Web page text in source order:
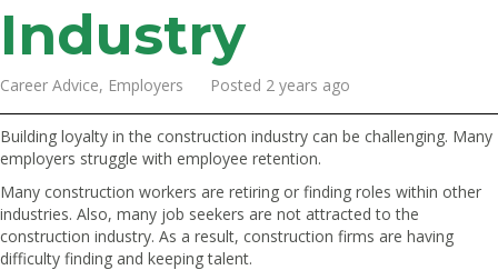
Industry
Career Advice, Employers Posted 2 years ago
Building loyalty in the construction industry can be challenging. Many
employers struggle with employee retention.
Many construction workers are retiring or finding roles within other
industries. Also, many job seekers are not attracted to the
construction industry. As a result, construction firms are having
difficulty finding and keeping talent.